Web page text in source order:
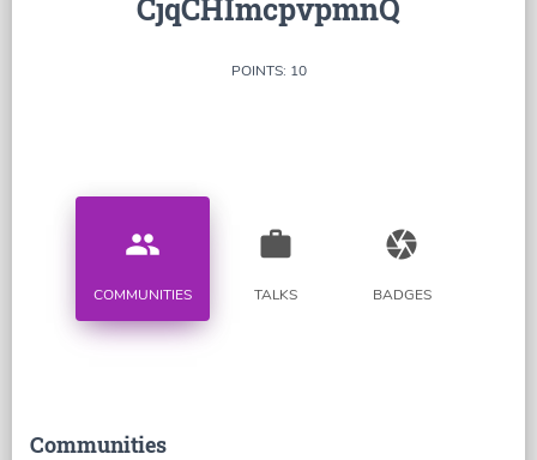
CjqCHImcpvpmnQ
POINTS: 10
people
COMMUNITIES
work
TALKS
camera
BADGES
Communities